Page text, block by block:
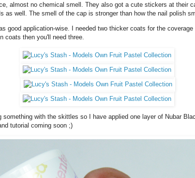
almost no chemical smell. They also got a cute stickers at their
as well. The smell of the cap is stronger than how the nail polish
good application-wise. I needed two thicker coats for the
coats then you'll need three.
something with the skittles so I have applied one layer of Nubar
tutorial coming soon ;)